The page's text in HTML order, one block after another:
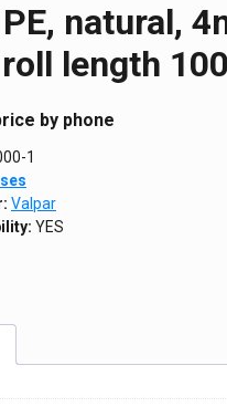
natural,
length
by phone
1
Valpar
YES